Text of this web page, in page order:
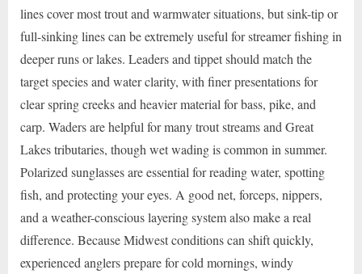
lines cover most trout and warmwater situations, but sink-tip or
full-sinking lines can be extremely useful for streamer fishing in
deeper runs or lakes. Leaders and tippet should match the
target species and water clarity, with finer presentations for
clear spring creeks and heavier material for bass, pike, and
carp. Waders are helpful for many trout streams and Great
Lakes tributaries, though wet wading is common in summer.
Polarized sunglasses are essential for reading water, spotting
fish, and protecting your eyes. A good net, forceps, nippers,
and a weather-conscious layering system also make a real
difference. Because Midwest conditions can shift quickly,
experienced anglers prepare for cold mornings, windy